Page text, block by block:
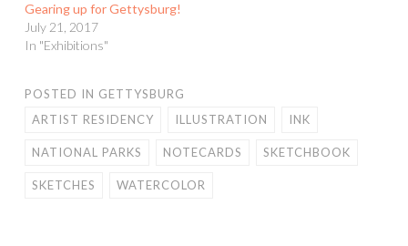
Gearing up for Gettysburg!
July 21, 2017
In "Exhibitions"
POSTED IN GETTYSBURG
ARTIST RESIDENCY
ILLUSTRATION INK
NATIONAL PARKS NOTECARDS SKETCHBOOK
SKETCHES WATERCOLOR